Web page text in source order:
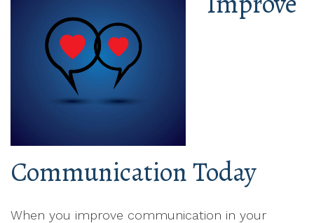
Communication Today
When you improve communication in your